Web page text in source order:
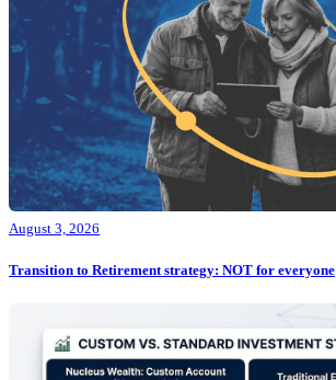
August 3, 2026
Transition to Retirement strategy: NOT for everyone